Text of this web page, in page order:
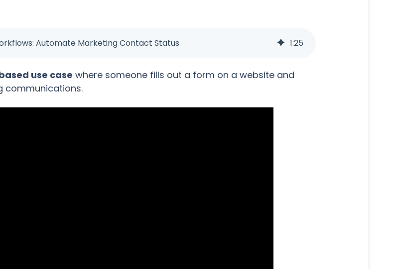
Automate Marketing Contact Status 1:25
use case where someone fills out a form on a website and
communications.